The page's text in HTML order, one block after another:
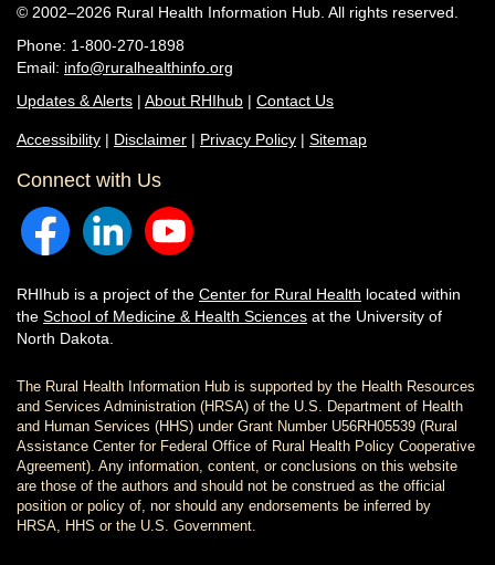
© 2002–2026 Rural Health Information Hub. All rights reserved.
Phone: 1-800-270-1898
Email: info@ruralhealthinfo.org
Updates & Alerts | About RHIhub | Contact Us
Accessibility | Disclaimer | Privacy Policy | Sitemap
Connect with Us
RHIhub is a project of the Center for Rural Health located within
the School of Medicine & Health Sciences at the University of
North Dakota.
The Rural Health Information Hub is supported by the Health Resources
and Services Administration (HRSA) of the U.S. Department of Health
and Human Services (HHS) under Grant Number U56RH05539 (Rural
Assistance Center for Federal Office of Rural Health Policy Cooperative
Agreement). Any information, content, or conclusions on this website
are those of the authors and should not be construed as the official
position or policy of, nor should any endorsements be inferred by
HRSA, HHS or the U.S. Government.